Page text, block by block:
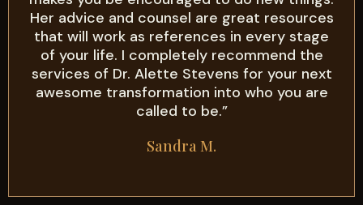
Her advice and counsel are great resources
that will work as references in every stage
of your life. I completely recommend the
services of Dr. Alette Stevens for your next
awesome transformation into who you are
called to be.”
Sandra M.